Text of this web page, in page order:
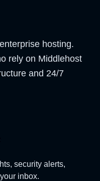
hosting.
rely on Middlehost
and 24/7
security alerts,
inbox.